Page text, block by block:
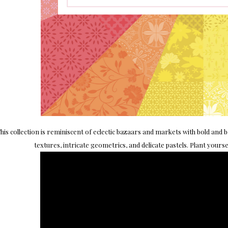
collection is reminiscent of eclectic bazaars and markets with bold
textures, intricate geometrics, and delicate pastels. Plant